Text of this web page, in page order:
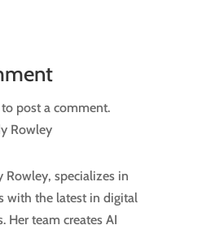
to post a comment.
Rowley, specializes in
with the latest in digital
Her team creates AI